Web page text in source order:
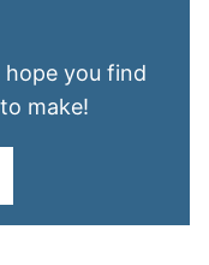
you find
make!